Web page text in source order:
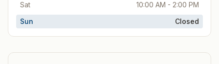
Sat
10:00 AM - 2:00 PM
Sun
Closed